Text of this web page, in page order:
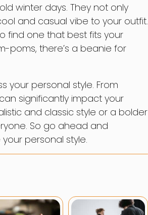
winter days. They not only
and casual vibe to your outfit.
find one that best fits your
poms, there’s a beanie for
your personal style. From
significantly impact your
and classic style or a bolder
So go ahead and
personal style.